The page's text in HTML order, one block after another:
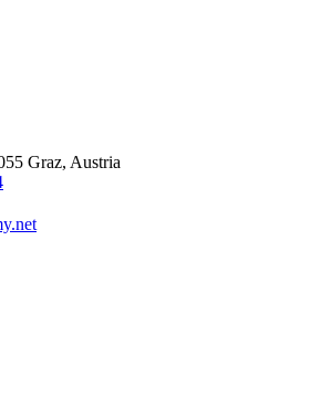
Graz, Austria